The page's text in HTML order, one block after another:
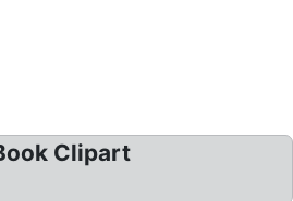
Clipart